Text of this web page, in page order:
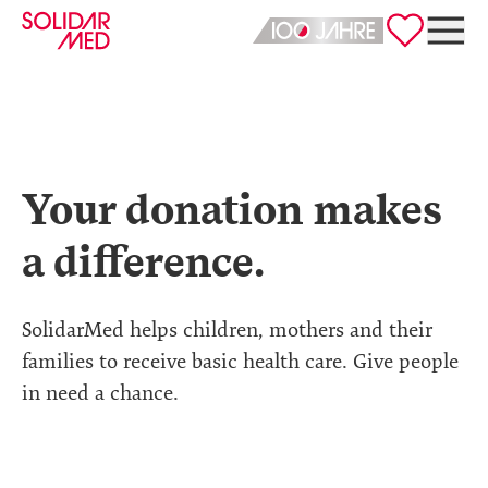
Deutsch
Your donation makes
a difference.
SolidarMed helps children, mothers and their
families to receive basic health care. Give people
in need a chance.